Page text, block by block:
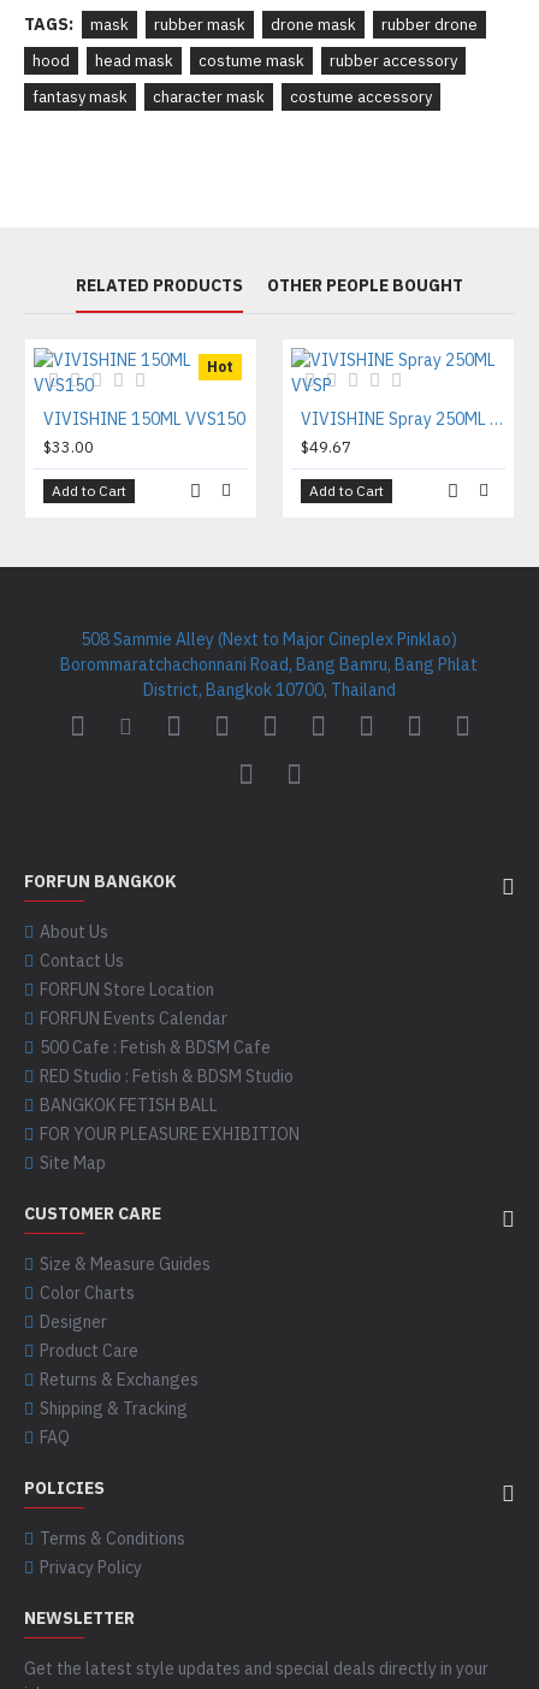
TAGS: mask rubber mask drone mask
rubber drone
hood
head mask costume mask
rubber accessory
fantasy mask
character mask costume accessory
RELATED PRODUCTS OTHER PEOPLE BOUGHT
Hot
VIVISHINE 150ML VVS150
$33.00
Add to Cart
VIVISHINE Spray 250ML VVSP
$49.67
Add to Cart
508 Sammie Alley (Next to Major Cineplex Pinklao)
Borommaratchachonnani Road, Bang Bamru, Bang Phlat
District, Bangkok 10700, Thailand
FORFUN BANGKOK
About Us
Contact Us
FORFUN Store Location
FORFUN Events Calendar
500 Cafe : Fetish & BDSM Cafe
RED Studio : Fetish & BDSM Studio
BANGKOK FETISH BALL
FOR YOUR PLEASURE EXHIBITION
Site Map
CUSTOMER CARE
Size & Measure Guides
Color Charts
Designer
Product Care
Returns & Exchanges
Shipping & Tracking
FAQ
POLICIES
Terms & Conditions
Privacy Policy
NEWSLETTER
Get the latest style updates and special deals directly in your